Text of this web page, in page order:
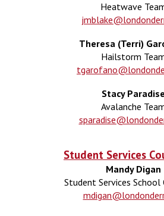
Heatwave
Theresa (Terri)
Hailstorm
Stacy Paradise
Avalanche
Student Services
Mandy Digan
Student Services School